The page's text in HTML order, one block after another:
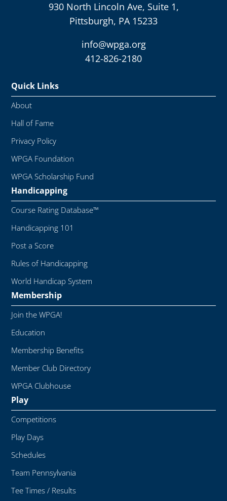
930 North Lincoln Ave, Suite 1,
Pittsburgh, PA 15233
info@wpga.org
412-826-2180
Quick Links
About
Hall of Fame
Privacy Policy
WPGA Foundation
WPGA Scholarship Fund
Handicapping
Course Rating Database™
Handicapping 101
Post a Score
Rules of Handicapping
World Handicap System
Membership
Join the WPGA!
Education
Membership Benefits
Member Club Directory
WPGA Clubhouse
Play
Competitions
Play Days
Schedules
Team Pennsylvania
Tee Times / Results